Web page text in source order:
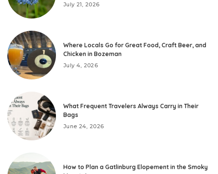
July 21, 2026
Where Locals Go for Great Food, Craft Beer, and
Chicken in Bozeman
July 4, 2026
What Frequent Travelers Always Carry in Their
Bags
June 24, 2026
How to Plan a Gatlinburg Elopement in the Smoky